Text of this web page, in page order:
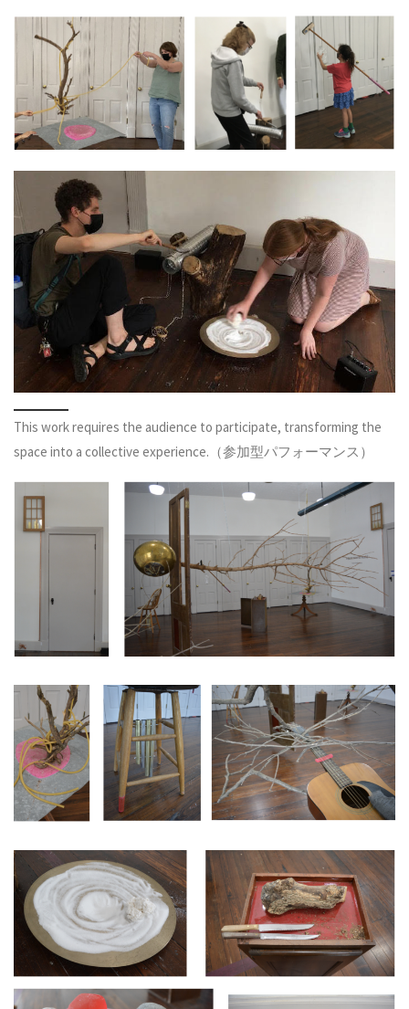
This work requires the audience to participate, transforming the
space into a collective experience.（参加型パフォーマンス）